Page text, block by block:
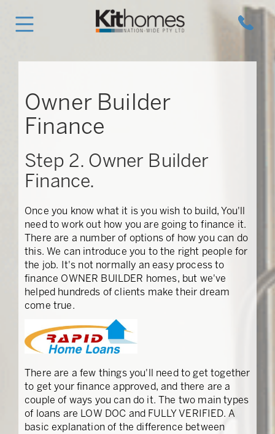
Owner Builder
Finance
Step 2. Owner Builder
Finance.
Once you know what it is you wish to build, You'll
need to work out how you are going to finance it.
There are a number of options of how you can do
this. We can introduce you to the right people for
the job. It's not normally an easy process to
finance OWNER BUILDER homes, but we've
helped hundreds of clients make their dream
come true.
There are a few things you'll need to get together
to get your finance approved, and there are a
couple of ways you can do it. The two main types
of loans are LOW DOC and FULLY VERIFIED. A
basic explanation of the difference between